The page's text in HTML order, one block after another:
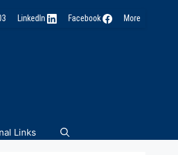
LinkedIn Facebook More
Links